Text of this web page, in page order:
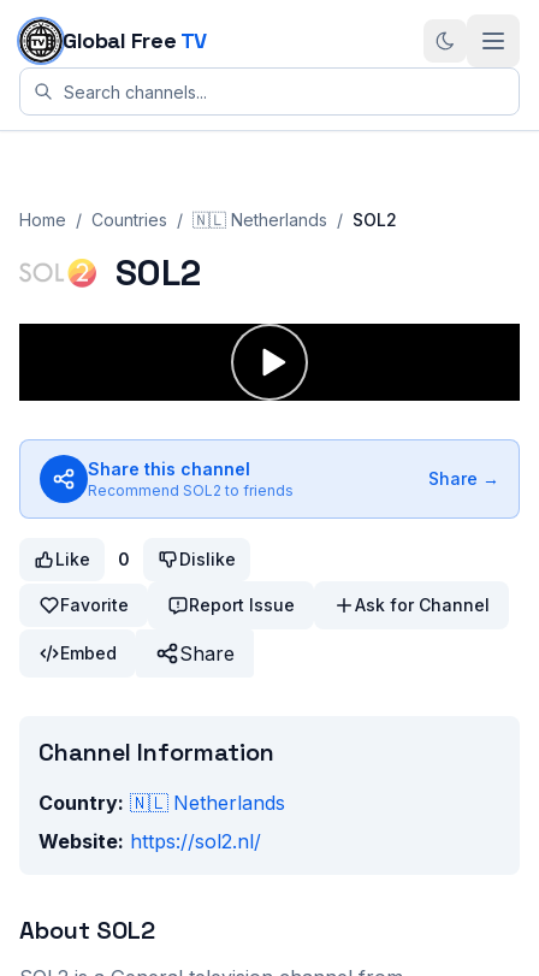
Skip to content
Global Free TV
Home / Countries / 🇳🇱 Netherlands / SOL2
SOL2
Share this channel
Recommend SOL2 to friends
Share →
Like 0 Dislike
Favorite Report Issue Ask for Channel
Embed Share
Channel Information
Country: 🇳🇱 Netherlands
Website: https://sol2.nl/
About SOL2